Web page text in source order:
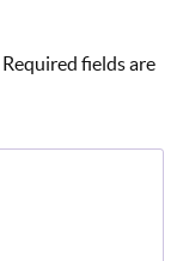
Required fields are